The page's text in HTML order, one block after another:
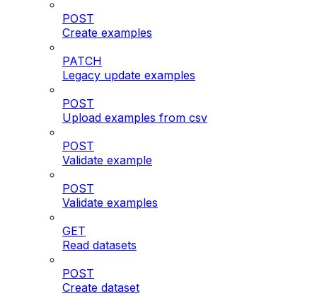
POST
Create examples
PATCH
Legacy update examples
POST
Upload examples from csv
POST
Validate example
POST
Validate examples
GET
Read datasets
POST
Create dataset